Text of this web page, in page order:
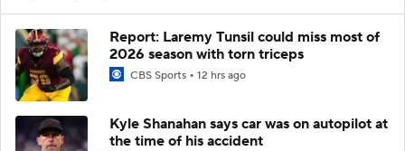
Report: Laremy Tunsil could miss most of
2026 season with torn triceps
CBS Sports 12 hrs ago
Kyle Shanahan says car was on autopilot at
the time of his accident